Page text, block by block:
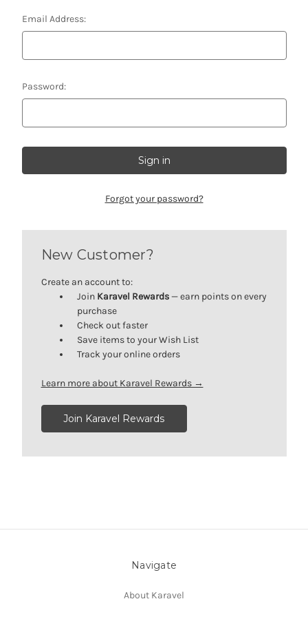
Email Address:
Password:
Forgot your password?
New Customer?
Create an account to:
Join Karavel Rewards — earn points on every
purchase
Check out faster
Save items to your Wish List
Track your online orders
Learn more about Karavel Rewards →
Join Karavel Rewards
Navigate
About Karavel